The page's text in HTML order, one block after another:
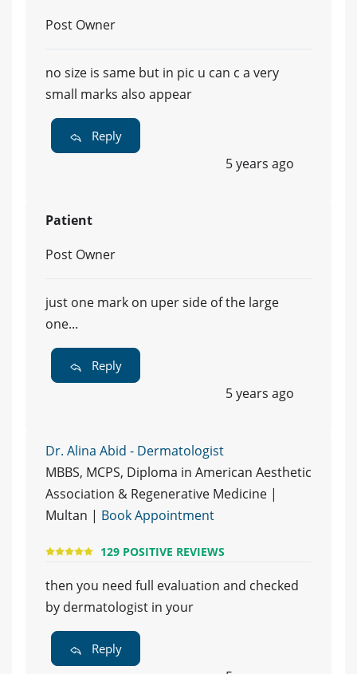
Post Owner
no size is same but in pic u can c a very
small marks also appear
Reply
5 years ago
Patient
Post Owner
just one mark on uper side of the large
one...
Reply
5 years ago
Dr. Alina Abid - Dermatologist
MBBS, MCPS, Diploma in American Aesthetic
Association & Regenerative Medicine |
Multan | Book Appointment
129 POSITIVE REVIEWS
then you need full evaluation and checked
by dermatologist in your
Reply